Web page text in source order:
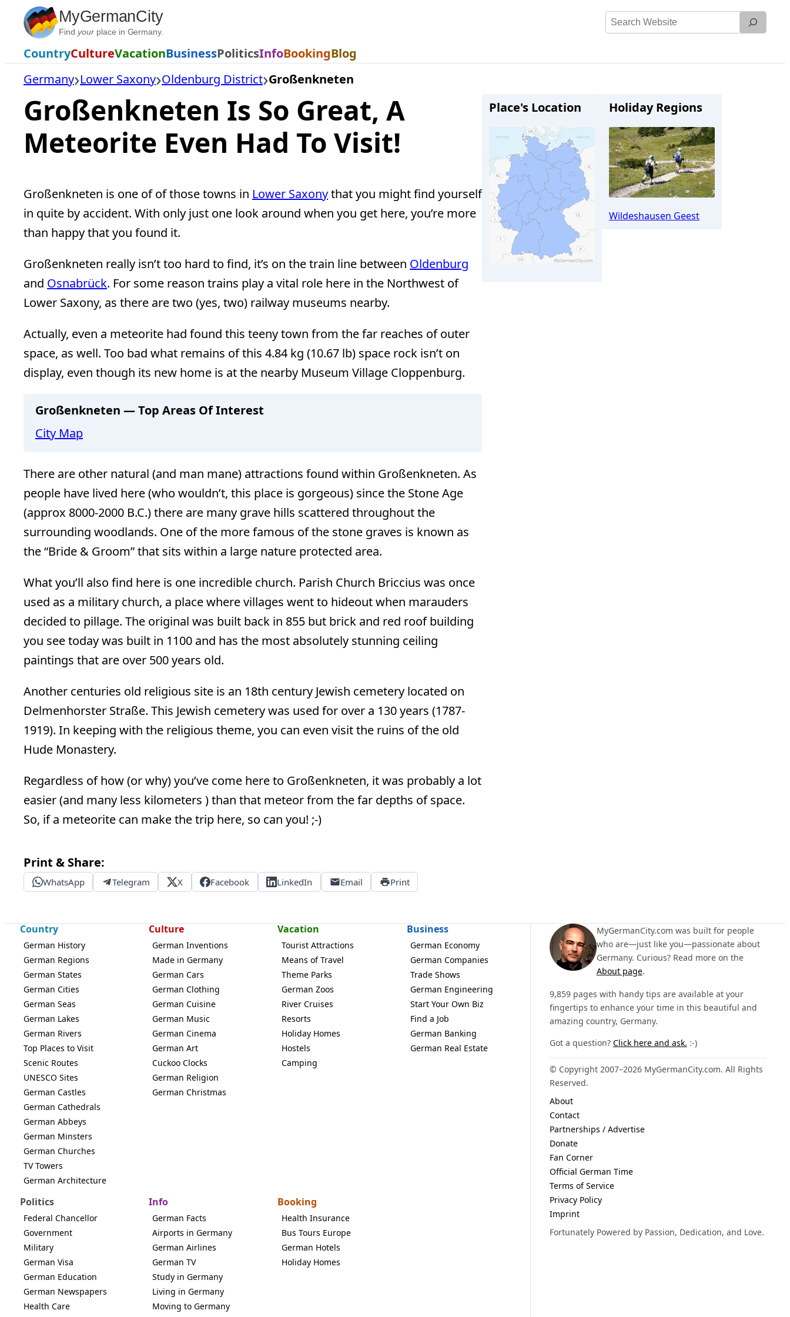
Skip
content
MyGermanCity
Find yourplace in Germany.
Search
CountryCultureVacationBusinessPoliticsInfoBookingBlog
Germany Lower Saxony Oldenburg District Großenkneten
Großenkneten Is So Great, A
Meteorite Even Had To Visit!
Großenkneten is one of of those towns in Lower Saxonythat you might find yourself
in quite by accident. With only just one look around when you get here, you’re more
than happy that you found it.
Großenkneten really isn’t too hard to find, it’s on the train line between Oldenburg
and Osnabrück. For some reason trains play a vital role here in the Northwest of
Lower Saxony, as there are two (yes, two) railway museums nearby.
Actually, even a meteorite had found this teeny town from the far reaches of outer
space, as well. Too bad what remains of this 4.84 kg (10.67 lb) space rock isn’t on
display, even though its new home is at the nearby Museum Village Cloppenburg.
Großenkneten — Top Areas Of Interest
City Map
There are other natural (and man mane) attractions found within Großenkneten. As
people have lived here (who wouldn’t, this place is gorgeous) since the Stone Age
(approx 8000-2000 B.C.) there are many grave hills scattered throughout the
surrounding woodlands. One of the more famous of the stone graves is known as
the “Bride & Groom” that sits within a large nature protected area.
What you’ll also find here is one incredible church. Parish Church Briccius was once
used as a military church, a place where villages went to hideout when marauders
decided to pillage. The original was built back in 855 but brick and red roof building
you see today was built in 1100 and has the most absolutely stunning ceiling
paintings that are over 500 years old.
Another centuries old religious site is an 18th century Jewish cemetery located on
Delmenhorster Straße. This Jewish cemetery was used for over a 130 years (1787-
1919). In keeping with the religious theme, you can even visit the ruins of the old
Hude Monastery.
Regardless of how (or why) you’ve come here to Großenkneten, it was probably a lot
easier (and many less kilometers ) than that meteor from the far depths of space.
So, if a meteorite can make the trip here, so can you! ;-)
Print & Share:
WhatsApp Telegram X Facebook LinkedIn Email Print
Place's Location Holiday Regions
Wildeshausen Geest
Country
German History
German Regions
German States
German Cities
German Seas
German Lakes
German Rivers
Top Places to Visit
Scenic Routes
UNESCO Sites
German Castles
German Cathedrals
German Abbeys
German Minsters
German Churches
TV Towers
German Architecture
Culture
German Inventions
Made in Germany
German Cars
German Clothing
German Cuisine
German Music
German Cinema
German Art
Cuckoo Clocks
German Religion
German Christmas
Vacation
Tourist Attractions
Means of Travel
Theme Parks
German Zoos
River Cruises
Resorts
Holiday Homes
Hostels
Camping
Business
German Economy
German Companies
Trade Shows
German Engineering
Start Your Own Biz
Find a Job
German Banking
German Real Estate
Politics
Federal Chancellor
Government
Military
German Visa
German Education
German Newspapers
Health Care
Info
German Facts
Airports in Germany
German Airlines
German TV
Study in Germany
Living in Germany
Moving to Germany
Booking
Health Insurance
Bus Tours Europe
German Hotels
Holiday Homes
MyGermanCity.com was built for people
who are—just like you—passionate about
Germany. Curious? Read more on the
About page.
9,859 pages with handy tips are available at your
fingertips to enhance your time in this beautiful and
amazing country, Germany.
Got a question? Click here and ask. :-)
© Copyright 2007–2026 MyGermanCity.com. All Rights
Reserved.
About
Contact
Partnerships / Advertise
Donate
Fan Corner
Official German Time
Terms of Service
Privacy Policy
Imprint
Fortunately Powered by Passion, Dedication, and Love.